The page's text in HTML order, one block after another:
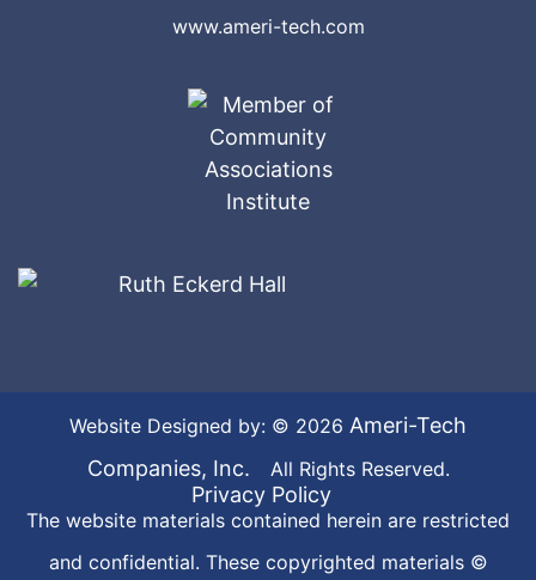
www.ameri-tech.com
Website Designed by: © 2026 Ameri-Tech
Companies, Inc.
All Rights Reserved.
Privacy Policy
The website materials contained herein are restricted
and confidential. These copyrighted materials ©